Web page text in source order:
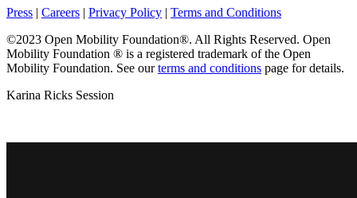
Press | Careers | Privacy Policy | Terms and Conditions
©2023 Open Mobility Foundation®. All Rights Reserved. Open
Mobility Foundation ® is a registered trademark of the Open
Mobility Foundation. See ourterms and conditions page for details.
Karina Ricks Session